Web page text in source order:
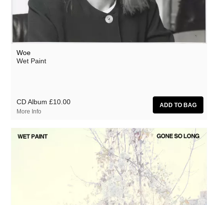
Woe
Wet Paint
CD Album £10.00
More Info